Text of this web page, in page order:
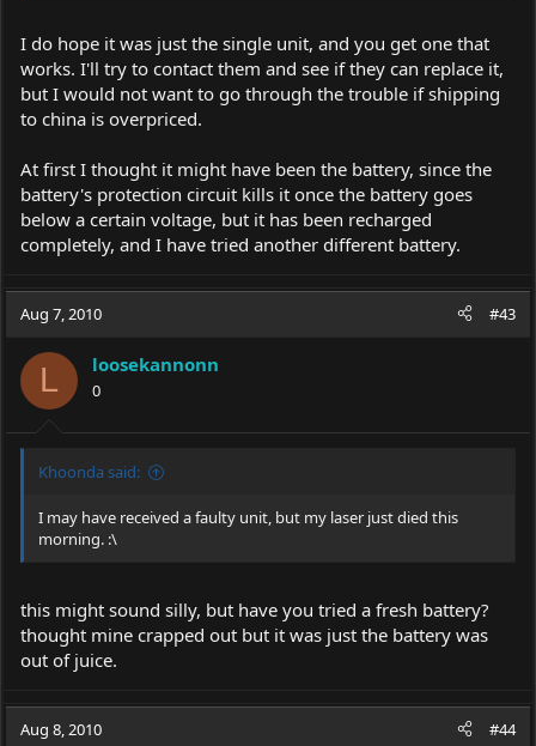
I do hope it was just the single unit, and you get one that
works. I'll try to contact them and see if they can replace it,
but I would not want to go through the trouble if shipping
to china is overpriced.
At first I thought it might have been the battery, since the
battery's protection circuit kills it once the battery goes
below a certain voltage, but it has been recharged
completely, and I have tried another different battery.
Aug 7, 2010 #43
L loosekannonn
0
Khoonda said:
I may have received a faulty unit, but my laser just died this
morning. :\
this might sound silly, but have you tried a fresh battery?
thought mine crapped out but it was just the battery was
out of juice.
Aug 8, 2010 #44